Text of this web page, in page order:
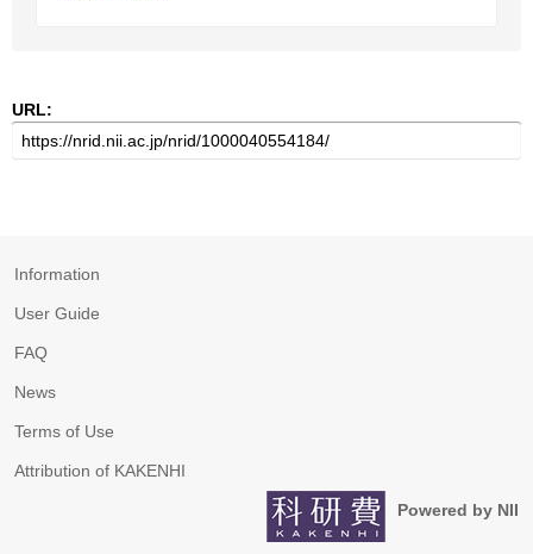
URL:
Information
User Guide
FAQ
News
Terms of Use
Attribution of KAKENHI
Powered by NII